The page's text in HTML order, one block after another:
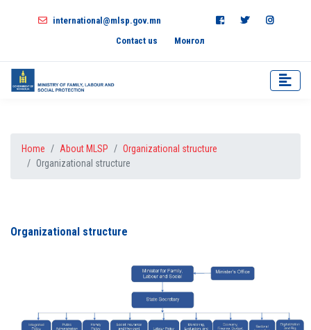
international@mlsp.gov.mn
Contact us
Монгол
Home About MLSP
Organizational structure
Organizational structure
Organizational structure